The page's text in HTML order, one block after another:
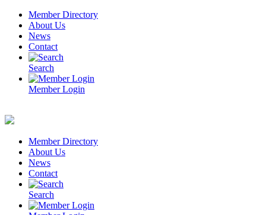
Skip
content
Member Directory
About Us
News
Contact
Search
Member Login
Member Directory
About Us
News
Contact
Search